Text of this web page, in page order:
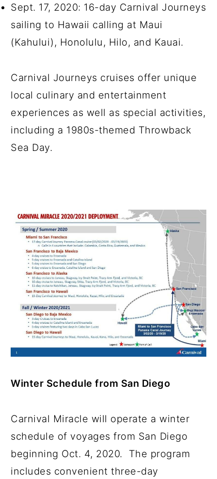
Sept. 17, 2020: 16-day Carnival Journeys
sailing to Hawaii calling at Maui
(Kahului), Honolulu, Hilo, and Kauai.
Carnival Journeys cruises offer unique
local culinary and entertainment
experiences as well as special activities,
including a 1980s-themed Throwback
Sea Day.
Winter Schedule from San Diego
Carnival Miracle will operate a winter
schedule of voyages from San Diego
beginning Oct. 4, 2020. The program
includes convenient three-day